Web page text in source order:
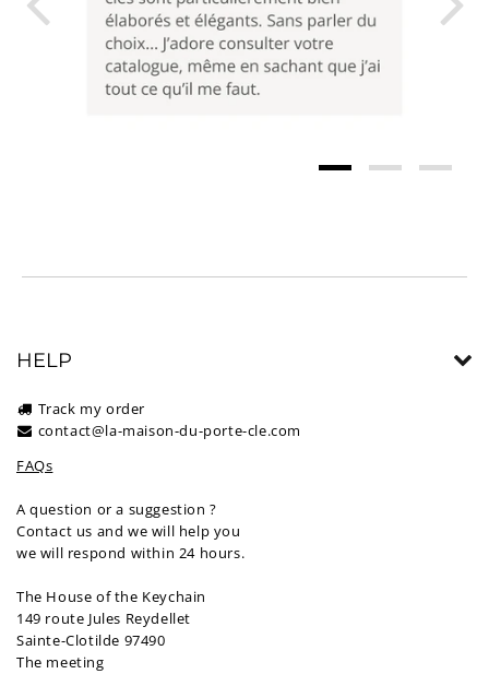
HELP
Track my order
contact@la-maison-du-porte-cle.com
FAQs
A question or a suggestion ?
Contact us and we will help you
we will respond within 24 hours.
The House of the Keychain
149 route Jules Reydellet
Sainte-Clotilde 97490
The meeting